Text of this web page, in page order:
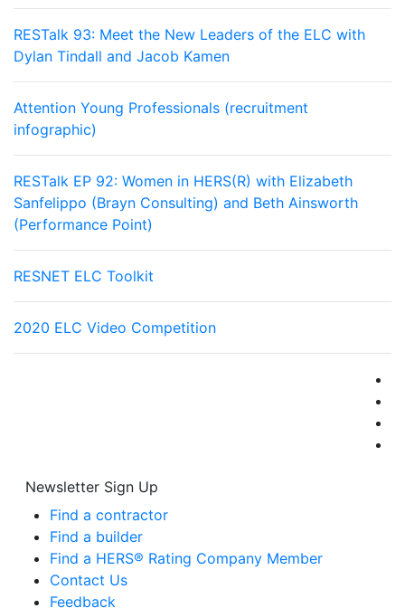
RESTalk 93: Meet the New Leaders of the ELC with
Dylan Tindall and Jacob Kamen
Attention Young Professionals (recruitment
infographic)
RESTalk EP 92: Women in HERS(R) with Elizabeth
Sanfelippo (Brayn Consulting) and Beth Ainsworth
(Performance Point)
RESNET ELC Toolkit
2020 ELC Video Competition
Newsletter Sign Up
Find a contractor
Find a builder
Find a HERS® Rating Company Member
Contact Us
Feedback